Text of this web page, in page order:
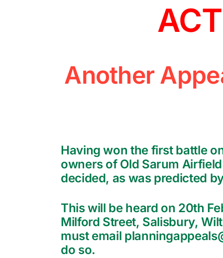
Another
Having won the first battle
owners of Old Sarum
decided, as was predicted
This will be heard on 20th
Milford Street, Salisbury,
must email
do so.